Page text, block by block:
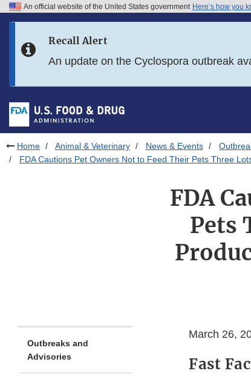
Skip to FDA Search
Skip to footer links
An official website of the United States government Here’s how you
Recall Alert
An update on the Cyclospora outbreak
Home Animal & Veterinary News & Events
FDA Cautions Pet Owners Not to Feed Their Pets Three
FDA
Pets
Outbreaks and
Advisories
March 26,
Fast